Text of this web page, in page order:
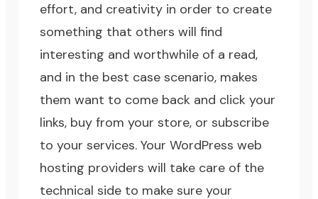
effort, and creativity in order to create
something that others will find
interesting and worthwhile of a read,
and in the best case scenario, makes
them want to come back and click your
links, buy from your store, or subscribe
to your services. Your WordPress web
hosting providers will take care of the
technical side to make sure your